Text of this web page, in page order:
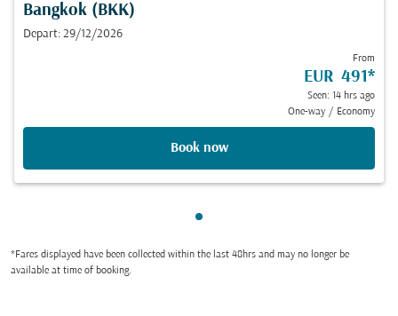
Bangkok (BKK)
Depart: 29/12/2026
From
EUR 491*
Seen: 14 hrs ago
One-way / Economy
Book now
Showing cmp-pagination-
*Fares displayed have been collected within the last 48hrs and may no longer be
available at time of booking.